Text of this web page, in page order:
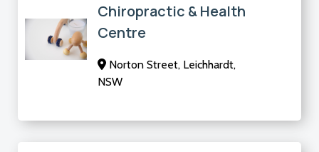
Chiropractic & Health
Centre
Norton Street, Leichhardt,
NSW